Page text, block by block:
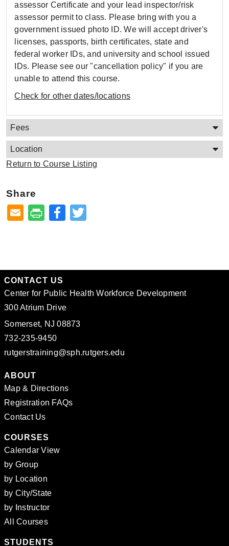
assessor Certificate and your lead inspector/risk
assessor permit to class. Please bring with you a
government issued photo ID. We will accept driver's
licenses, passports, birth certificates, state and
federal worker IDs, and university and school issued
IDs. Please see our "cancellation policy" if you are
unable to attend this course.
Check for other dates/locations
Fees
Location
Return to Course Listing
Share
Facebook
CONTACT US
Center for Public Health Workforce Development
300 Atrium Drive
Somerset, NJ 08873
732-235-9450
rutgerstraining@sph.rutgers.edu
ABOUT
Map & Directions
Registration FAQs
Contact Us
COURSES
Calendar View
by Group
by Location
by City/State
by Instructor
All Courses
STUDENTS